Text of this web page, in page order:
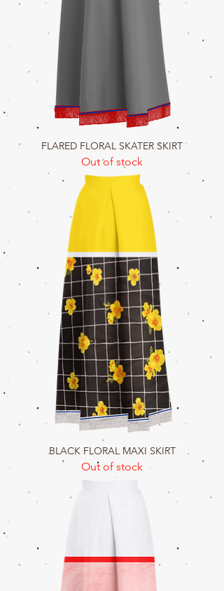
FLARED FLORAL SKATER SKIRT
Out of stock
BLACK FLORAL MAXI SKIRT
Out of stock